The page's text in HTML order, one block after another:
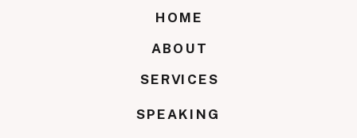
SERVICES
ABOUT
HOME
SPEAKING